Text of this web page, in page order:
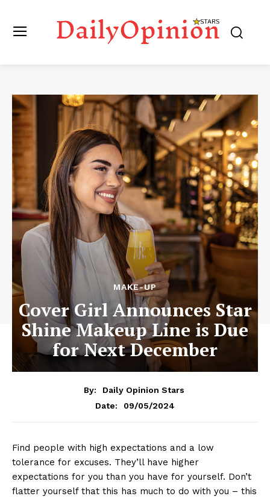
MAKE-UP
Cover Girl Announces Star
Shine Makeup Line is Due
for Next December
By:
Daily Opinion Stars
Date:
09/05/2024
Find people with high expectations and a low
tolerance for excuses. They’ll have higher
expectations for you than you have for yourself. Don’t
flatter yourself that this has much to do with you – this